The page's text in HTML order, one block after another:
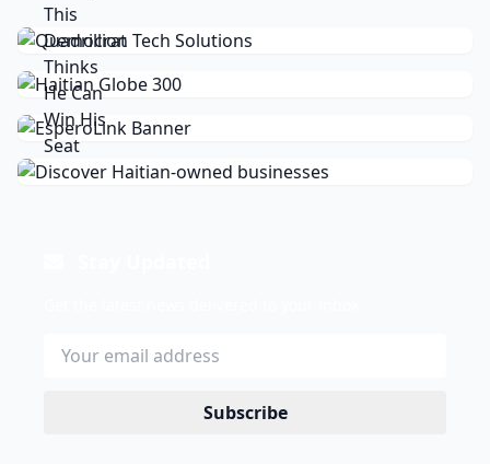
Subscribe